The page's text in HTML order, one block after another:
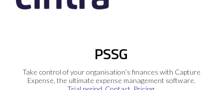
PSSG
Take control of your organisation’s finances with Capture
Expense, the ultimate expense management software.